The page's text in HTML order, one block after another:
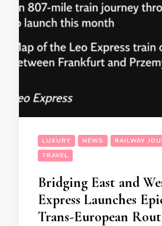
LUXURY NEWS
RAILWAY
TRAVEL
Bridging East and
Express Launches
Trans-European